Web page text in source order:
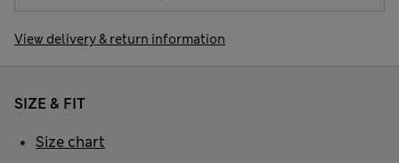
View delivery & return information
SIZE & FIT
Size chart